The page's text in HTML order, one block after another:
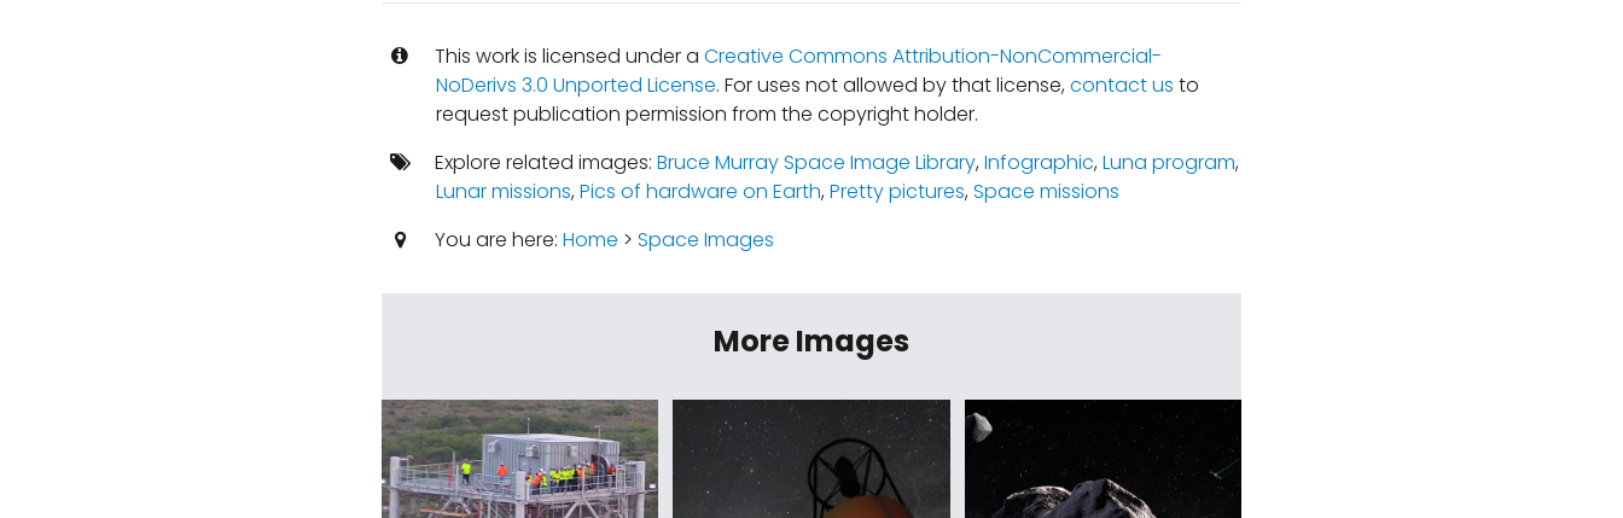
This work is licensed under a Creative Commons Attribution-NonCommercial-
NoDerivs 3.0 Unported License. For uses not allowed by that license,contact us to
request publication permission from the copyright holder.
Explore related images: Bruce Murray Space Image Library,Infographic,Luna program,
Lunar missions,Pics of hardware on Earth,Pretty pictures,Space missions
You are here: Home > Space Images
More Images